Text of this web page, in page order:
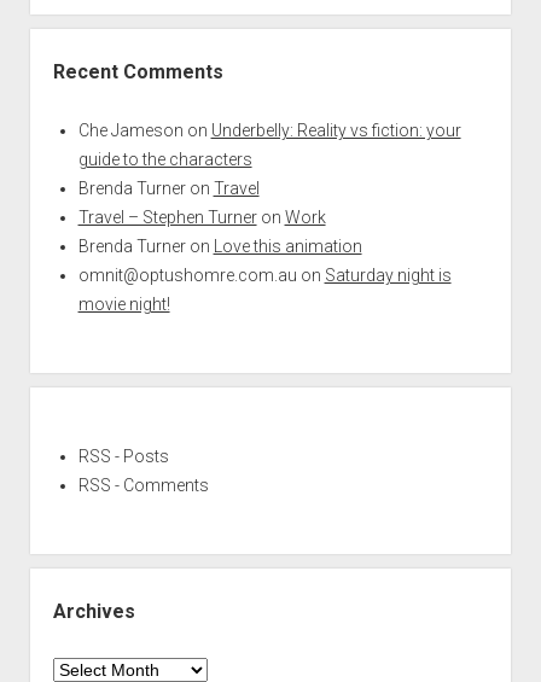
Recent Comments
Che Jameson on Underbelly: Reality vs fiction: your
guide to the characters
Brenda Turneron Travel
Travel – Stephen Turneron Work
Brenda Turneron
Love this animation
omnit@optushomre.com.au on Saturday night is
movie night!
RSS - Posts
RSS - Comments
Archives
Archives